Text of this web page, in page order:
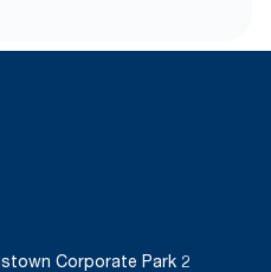
Corporate Park 2